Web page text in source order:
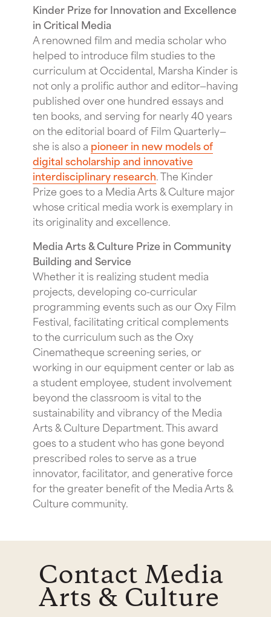
Kinder Prize for Innovation and Excellence
in Critical Media
A renowned film and media scholar who
helped to introduce film studies to the
curriculum at Occidental, Marsha Kinder is
not only a prolific author and editor—having
published over one hundred essays and
ten books, and serving for nearly 40 years
on the editorial board of Film Quarterly—
she is also a pioneer in new models of
digital scholarship and innovative
interdisciplinary research. The Kinder
Prize goes to a Media Arts & Culture major
whose critical media work is exemplary in
its originality and excellence.
Media Arts & Culture Prize in Community
Building and Service
Whether it is realizing student media
projects, developing co-curricular
programming events such as our Oxy Film
Festival, facilitating critical complements
to the curriculum such as the Oxy
Cinematheque screening series, or
working in our equipment center or lab as
a student employee, student involvement
beyond the classroom is vital to the
sustainability and vibrancy of the Media
Arts & Culture Department. This award
goes to a student who has gone beyond
prescribed roles to serve as a true
innovator, facilitator, and generative force
for the greater benefit of the Media Arts &
Culture community.
Contact Media
Arts & Culture